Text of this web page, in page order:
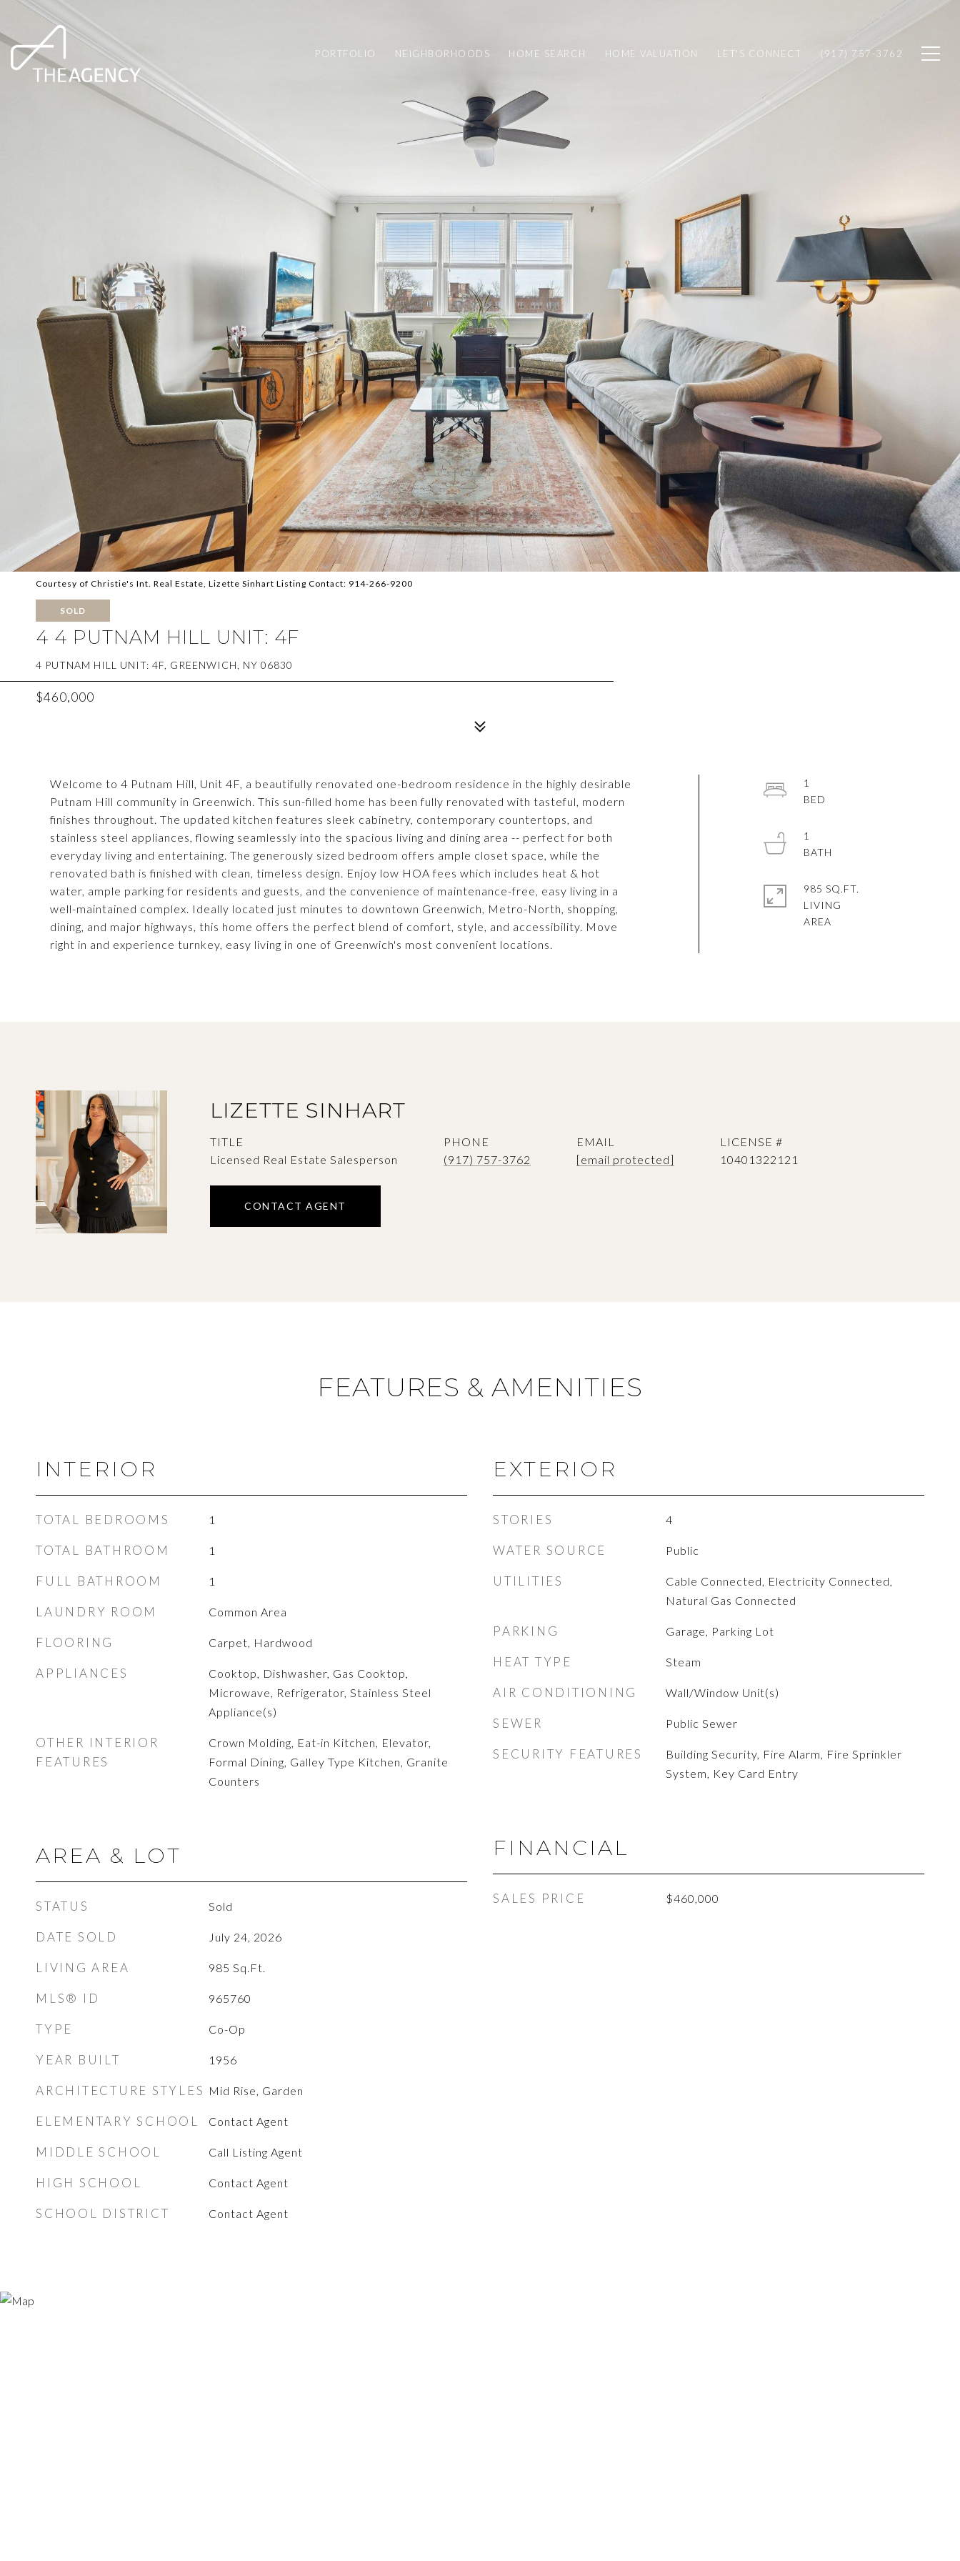
PORTFOLIO NEIGHBORHOODS HOME SEARCH HOME VALUATION LET'S CONNECT (917) 757-3762
Courtesy of Christie's Int. Real Estate, Lizette Sinhart Listing Contact: 914-266-9200
SOLD
4 4 PUTNAM HILL UNIT: 4F
4 PUTNAM HILL UNIT: 4F, GREENWICH, NY 06830
$460,000
Welcome to 4 Putnam Hill, Unit 4F, a beautifully renovated one-bedroom residence in the highly desirable
Putnam Hill community in Greenwich. This sun-filled home has been fully renovated with tasteful, modern
finishes throughout. The updated kitchen features sleek cabinetry, contemporary countertops, and
stainless steel appliances, flowing seamlessly into the spacious living and dining area -- perfect for both
everyday living and entertaining. The generously sized bedroom offers ample closet space, while the
renovated bath is finished with clean, timeless design. Enjoy low HOA fees which includes heat & hot
water, ample parking for residents and guests, and the convenience of maintenance-free, easy living in a
well-maintained complex. Ideally located just minutes to downtown Greenwich, Metro-North, shopping,
dining, and major highways, this home offers the perfect blend of comfort, style, and accessibility. Move
right in and experience turnkey, easy living in one of Greenwich's most convenient locations.
1
1
985 SQ.FT.
LIVING
LIZETTE SINHART
TITLE
Licensed Real Estate Salesperson
PHONE
(917) 757-3762
EMAIL
[email protected]
10401322121
CONTACT AGENT
FEATURES & AMENITIES
INTERIOR
TOTAL BEDROOMS 1
TOTAL BATHROOM 1
FULL BATHROOM 1
LAUNDRY ROOM Common Area
FLOORING Carpet, Hardwood
APPLIANCES
Cooktop, Dishwasher, Gas Cooktop,
Microwave, Refrigerator, Stainless Steel
Appliance(s)
OTHER INTERIOR
FEATURES
Crown Molding, Eat-in Kitchen, Elevator,
Formal Dining, Galley Type Kitchen, Granite
Counters
AREA & LOT
STATUS Sold
DATE SOLD July 24, 2026
LIVING AREA 985 Sq.Ft.
MLS® ID 965760
TYPE Co-Op
YEAR BUILT 1956
ARCHITECTURE STYLES Mid Rise, Garden
ELEMENTARY SCHOOL Contact Agent
MIDDLE SCHOOL Call Listing Agent
HIGH SCHOOL Contact Agent
SCHOOL DISTRICT Contact Agent
EXTERIOR
STORIES 4
WATER SOURCE Public
UTILITIES
Cable Connected, Electricity Connected,
Natural Gas Connected
PARKING Garage, Parking Lot
HEAT TYPE Steam
AIR CONDITIONING Wall/Window Unit(s)
SEWER Public Sewer
SECURITY FEATURES
Building Security, Fire Alarm, Fire Sprinkler
System, Key Card Entry
FINANCIAL
SALES PRICE $460,000